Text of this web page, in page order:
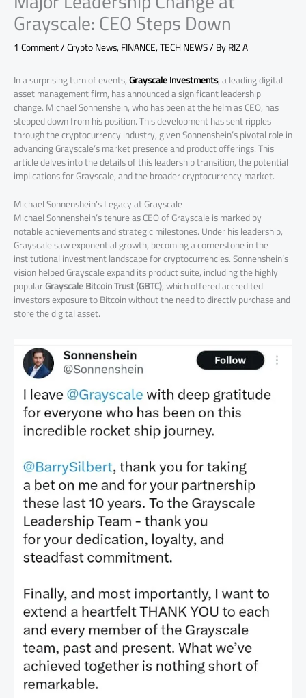
Grayscale: CEO Steps Down
1 Comment/Crypto News,FINANCE,TECH NEWS/ ByRIZ A
In a surprising turn of events,Grayscale Investments, a leading digital
asset management firm, has announced a significant leadership
change. Michael Sonnenshein, who has been at the helm as CEO, has
stepped down from his position. This development has sent ripples
through the cryptocurrency industry, given Sonnenshein’s pivotal role in
advancing Grayscale’s market presence and product offerings. This
article delves into the details of this leadership transition, the potential
implications for Grayscale, and the broader cryptocurrency market.
Michael Sonnenshein’s Legacy at Grayscale
Michael Sonnenshein’s tenure as CEO of Grayscale is marked by
notable achievements and strategic milestones. Under his leadership,
Grayscale saw exponential growth, becoming a cornerstone in the
institutional investment landscape for cryptocurrencies. Sonnenshein’s
vision helped Grayscale expand its product suite, including the highly
popularGrayscale Bitcoin Trust (GBTC), which offered accredited
investors exposure to Bitcoin without the need to directly purchase and
store the digital asset.